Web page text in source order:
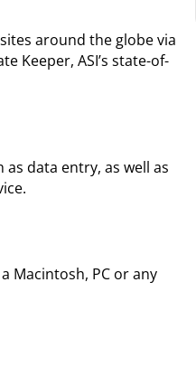
around the globe via
Keeper, ASI’s state-of-
data entry, as well as
Macintosh, PC or any